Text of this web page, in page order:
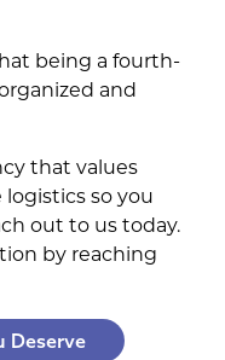
being a fourth-
and
that values
so you
out to us today.
by reaching
Deserve